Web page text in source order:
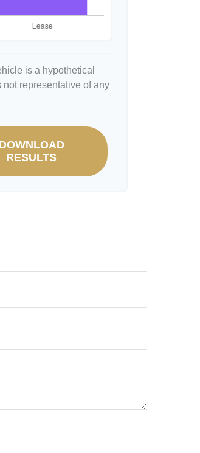
is a hypothetical
representative of any
DOWNLOAD
RESULTS